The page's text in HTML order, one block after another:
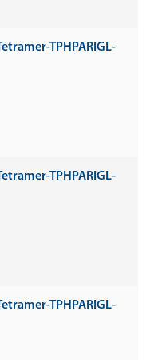
TPHPARIGL-
TPHPARIGL-
TPHPARIGL-